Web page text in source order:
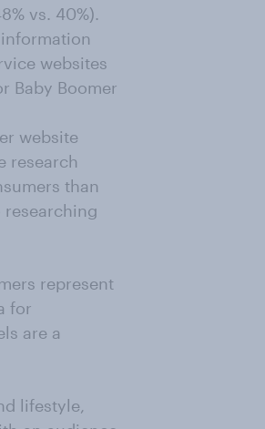
vs. 40%).
websites
Baby Boomer
website
research
than
represent
for
are a
lifestyle,